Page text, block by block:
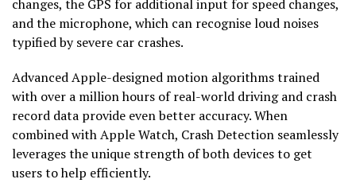
changes, the GPS for additional input for speed changes,
and the microphone, which can recognise loud noises
typified by severe car crashes.
Advanced Apple-designed motion algorithms trained
with over a million hours of real-world driving and crash
record data provide even better accuracy. When
combined with Apple Watch, Crash Detection seamlessly
leverages the unique strength of both devices to get
users to help efficiently.